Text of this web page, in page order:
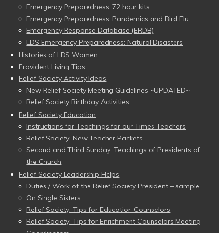
Emergency Preparedness: 72 hour kits
Emergency Preparedness: Pandemics and Bird Flu
Emergency Response Database (ERDB)
LDS Emergency Preparedness: Natural Disasters
Histories of LDS Women
Provident Living Tips
Relief Society Activity Ideas
New Relief Society Meeting Guidelines ~UPDATED~
Relief Society Birthday Activities
Relief Society Education
Instructions for Teachings for our Times Teachers
Relief Society: New Teacher Packets
Second and Third Sunday: Teachings of Presidents of
the Church
Relief Society Leadership Helps
Duties / Work of the Relief Society President – sample
On Single Sisters
Relief Society: Tips for Education Counselors
Relief Society: Tips for Enrichment Counselors Meeting